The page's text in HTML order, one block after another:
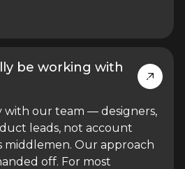
be working with
with our team — designers,
leads, not account
middlemen. Our approach
off. For most